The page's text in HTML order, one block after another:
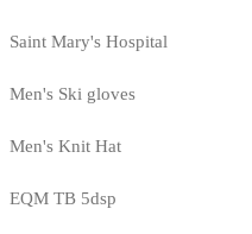
Saint Mary's Hospital
Men's Ski gloves
Men's Knit Hat
EQM TB 5dsp